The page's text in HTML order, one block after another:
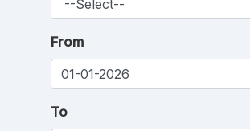
From
To